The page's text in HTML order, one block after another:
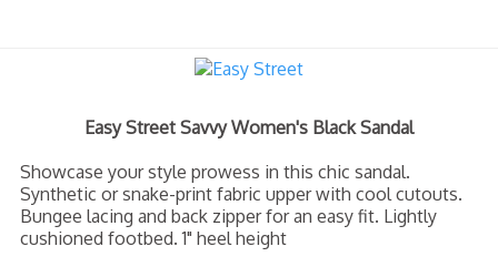
Easy Street Savvy Women's Black Sandal
Showcase your style prowess in this chic sandal.
Synthetic or snake-print fabric upper with cool cutouts.
Bungee lacing and back zipper for an easy fit. Lightly
cushioned footbed. 1" heel height